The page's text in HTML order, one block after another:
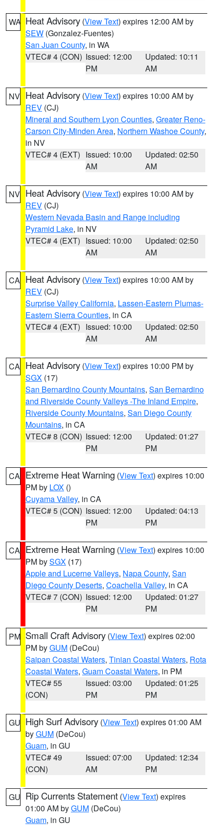
WA Heat Advisory (View Text) expires 12:00 AM by
SEW (Gonzalez-Fuentes)
San Juan County, in WA
VTEC# 4 (CON) Issued: 12:00
PM
Updated: 10:11
AM
NV Heat Advisory (View Text) expires 10:00 AM by
REV (CJ)
Mineral and Southern Lyon Counties, Greater Reno-
Carson City-Minden Area, Northern Washoe County,
in NV
VTEC# 4 (EXT) Issued: 10:00
AM
Updated: 02:50
AM
NV Heat Advisory (View Text) expires 10:00 AM by
REV (CJ)
Western Nevada Basin and Range including
Pyramid Lake, in NV
VTEC# 4 (EXT) Issued: 10:00
AM
Updated: 02:50
AM
CA Heat Advisory (View Text) expires 10:00 AM by
REV (CJ)
Surprise Valley California, Lassen-Eastern Plumas-
Eastern Sierra Counties, in CA
VTEC# 4 (EXT) Issued: 10:00
AM
Updated: 02:50
AM
CA Heat Advisory (View Text) expires 10:00 PM by
SGX (17)
San Bernardino County Mountains, San Bernardino
and Riverside County Valleys -The Inland Empire,
Riverside County Mountains, San Diego County
Mountains, in CA
VTEC# 8 (CON) Issued: 12:00
PM
Updated: 01:27
PM
CA Extreme Heat Warning (View Text) expires 10:00
PM by LOX ()
Cuyama Valley, in CA
VTEC# 5 (CON) Issued: 12:00
PM
Updated: 04:13
PM
CA Extreme Heat Warning (View Text) expires 10:00
PM bySGX (17)
Apple and Lucerne Valleys, Napa County, San
Diego County Deserts, Coachella Valley, in CA
VTEC# 7 (CON) Issued: 12:00
PM
Updated: 01:27
PM
PM Small Craft Advisory (View Text) expires 02:00
PM byGUM (DeCou)
Saipan Coastal Waters, Tinian Coastal Waters, Rota
Coastal Waters, Guam Coastal Waters, in PM
VTEC# 55
(CON)
Issued: 03:00
PM
Updated: 01:25
PM
GU High Surf Advisory (View Text) expires 01:00 AM
byGUM (DeCou)
Guam, in GU
VTEC# 49
(CON)
Issued: 07:00
AM
Updated: 12:34
PM
GU Rip Currents Statement (View Text) expires
01:00 AM byGUM (DeCou)
Guam, in GU